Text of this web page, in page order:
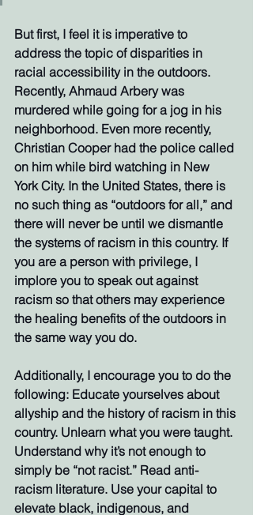
But first, I feel it is imperative to
address the topic of disparities in
racial accessibility in the outdoors.
Recently, Ahmaud Arbery was
murdered while going for a jog in his
neighborhood. Even more recently,
Christian Cooper had the police called
on him while bird watching in New
York City. In the United States, there is
no such thing as “outdoors for all,” and
there will never be until we dismantle
the systems of racism in this country. If
you are a person with privilege, I
implore you to speak out against
racism so that others may experience
the healing benefits of the outdoors in
the same way you do.
Additionally, I encourage you to do the
following: Educate yourselves about
allyship and the history of racism in this
country. Unlearn what you were taught.
Understand why it’s not enough to
simply be “not racist.” Read anti-
racism literature. Use your capital to
elevate black, indigenous, and